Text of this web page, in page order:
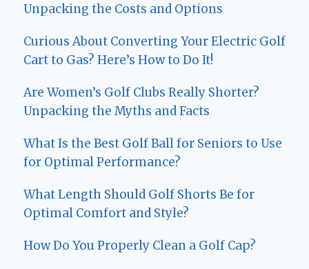
Unpacking the Costs and Options
Curious About Converting Your Electric Golf
Cart to Gas? Here’s How to Do It!
Are Women’s Golf Clubs Really Shorter?
Unpacking the Myths and Facts
What Is the Best Golf Ball for Seniors to Use
for Optimal Performance?
What Length Should Golf Shorts Be for
Optimal Comfort and Style?
How Do You Properly Clean a Golf Cap?